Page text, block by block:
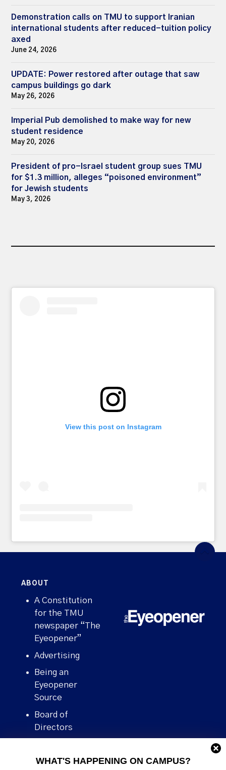
WHAT'S HAPPENING ON CAMPUS?
Demonstration calls on TMU to support Iranian
international students after reduced-tuition policy
axed
June 24, 2026
UPDATE: Power restored after outage that saw
campus buildings go dark
May 26, 2026
Imperial Pub demolished to make way for new
student residence
May 20, 2026
President of pro-Israel student group sues TMU
for $1.3 million, alleges “poisoned environment”
for Jewish students
May 3, 2026
View this post on Instagram
ABOUT
A Constitution
for the TMU
newspaper “The
Eyeopener”
Advertising
Being an
Eyeopener
Source
Board of
Directors
Human Rights